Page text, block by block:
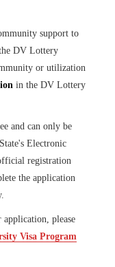
support to
DV Lottery
or utilization
in the DV Lottery
and can only be
Electronic
registration
the application
please
Visa Program